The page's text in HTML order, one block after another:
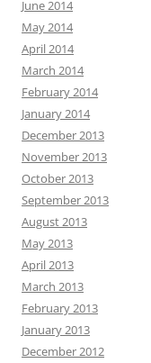
June 2014
May 2014
April 2014
March 2014
February 2014
January 2014
December 2013
November 2013
October 2013
September 2013
August 2013
May 2013
April 2013
March 2013
February 2013
January 2013
December 2012